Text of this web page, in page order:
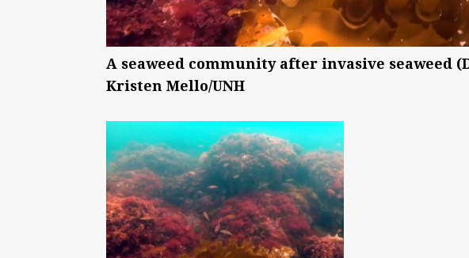
A seaweed community after invasive seaweed
Kristen Mello/UNH